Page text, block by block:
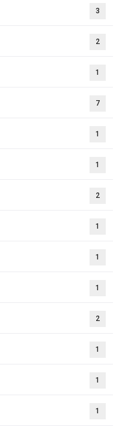
3
2
1
7
1
1
2
1
1
1
2
1
1
1